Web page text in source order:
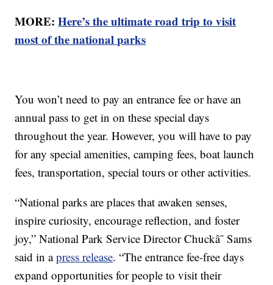
MORE:Here’s the ultimate road trip to visit
most of the national parks
You won’t need to pay an entrance fee or have an
annual pass to get in on these special days
throughout the year. However, you will have to pay
for any special amenities, camping fees, boat launch
fees, transportation, special tours or other activities.
“National parks are places that awaken senses,
inspire curiosity, encourage reflection, and foster
joy,” National Park Service Director Chuckâ¯ Sams
said in apress release. “The entrance fee-free days
expand opportunities for people to visit their